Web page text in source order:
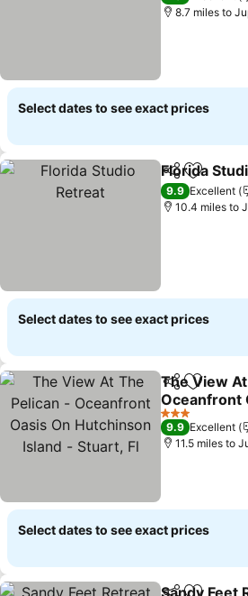
8.7 miles to
Select dates to see exact prices
ShareAdd to
Florida
9.9 Excellent
10.4 miles to
Select dates to see exact prices
ShareAdd to
The View
Oceanfront
Hutchinson
Stuart, Fl
See prices
3 Stars
9.9 Excellent
11.5 miles to
Select dates to see exact prices
Sandy Feet